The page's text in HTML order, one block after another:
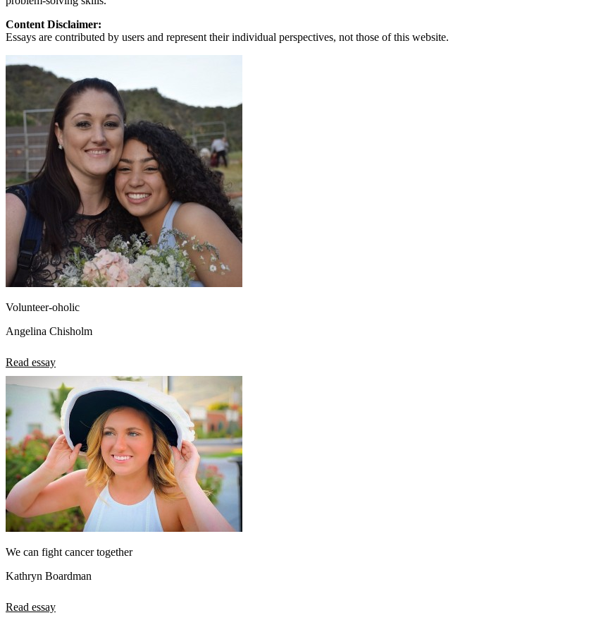
Content Disclaimer:
Essays are contributed by users and represent their individual perspectives, not those of this website.
Volunteer-oholic
Angelina Chisholm
Read essay
We can fight cancer together
Kathryn Boardman
Read essay